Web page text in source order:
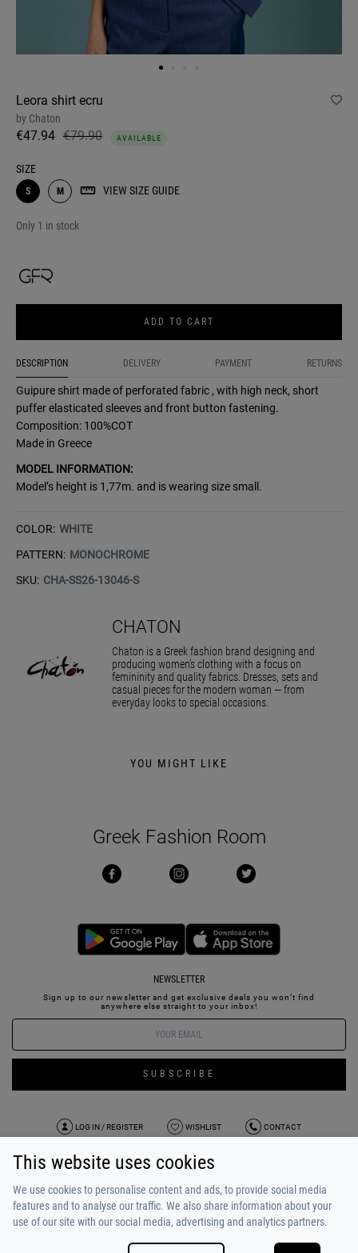
Leora shirt ecru
by Chaton
€47.94 €79.90 AVAILABLE
SIZE
S M VIEW SIZE GUIDE
Only 1 in stock
ADD TO CART
DESCRIPTION DELIVERY PAYMENT RETURNS
Guipure shirt made of perforated fabric , with high neck, short
puffer elasticated sleeves and front button fastening.
Composition: 100%COT
Made in Greece
MODEL INFORMATION:
Model’s height is 1,77m. and is wearing size small.
COLOR: WHITE
PATTERN: MONOCHROME
SKU: CHA-SS26-13046-S
CHATON
Chaton is a Greek fashion brand designing and
producing women’s clothing with a focus on
femininity and quality fabrics. Dresses, sets and
casual pieces for the modern woman — from
everyday looks to special occasions.
YOU MIGHT LIKE
Greek Fashion Room
NEWSLETTER
Sign up to our newsletter and get exclusive deals you won’t find
anywhere else straight to your inbox!
SUBSCRIBE
LOG IN / REGISTER WISHLIST CONTACT
TERMS OF USE
ABOUT US
PAYMENT / SHIPPING
ALPHA BONUS
TEAM
This website uses cookies
We use cookies to personalise content and ads, to provide social media
features and to analyse our traffic. We also share information about your
use of our site with our social media, advertising and analytics partners.